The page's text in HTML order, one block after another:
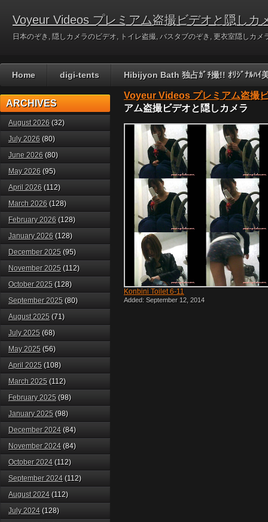
Voyeur Videos プレミアム盗撮ビデオと隠しカ
日本のぞき, 隠しカメラのビデオ, トイレ盗撮, バスタブのぞき, 更衣室隠しカ
Home digi-tents Hibijyon Bath 独占ｶﾞﾁ撮!! ｵﾘｼﾞﾅﾙﾊｲ
Voyeur Videos プレミアム盗撮
アム盗撮ビデオと隠しカメラ
Konbini Toilet 6-11
Added: September 12, 2014
ARCHIVES
August 2026 (32)
July 2026 (80)
June 2026 (80)
May 2026 (95)
April 2026 (112)
March 2026 (128)
February 2026 (128)
January 2026 (128)
December 2025 (95)
November 2025 (112)
October 2025 (128)
September 2025 (80)
August 2025 (71)
July 2025 (68)
May 2025 (56)
April 2025 (108)
March 2025 (112)
February 2025 (98)
January 2025 (98)
December 2024 (84)
November 2024 (84)
October 2024 (112)
September 2024 (112)
August 2024 (112)
July 2024 (128)